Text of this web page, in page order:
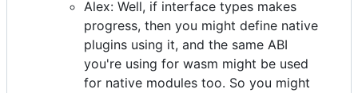
Alex: Well, if interface types makes
progress, then you might define native
plugins using it, and the same ABI
you're using for wasm might be used
for native modules too. So you might